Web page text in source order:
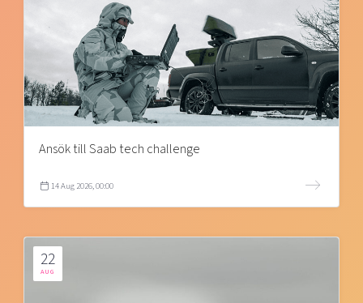
Ansök till Saab tech challenge
14 Aug 2026, 00:00
22
AUG